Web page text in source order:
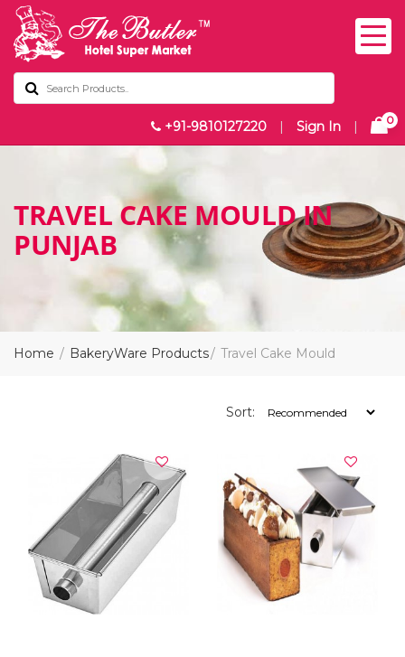
+91-9810127220 | Sign In | 0
TRAVEL CAKE MOULD IN
PUNJAB
Home BakeryWare Products Travel Cake Mould
Sort: